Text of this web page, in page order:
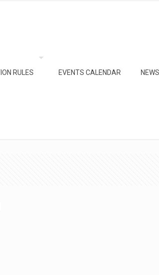
RULES EVENTS CALENDAR NEWS